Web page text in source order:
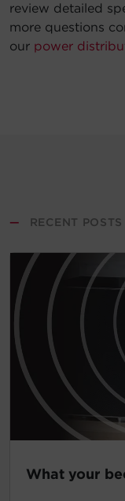
review detailed
more questions
our power
— RECENT POSTS
What your